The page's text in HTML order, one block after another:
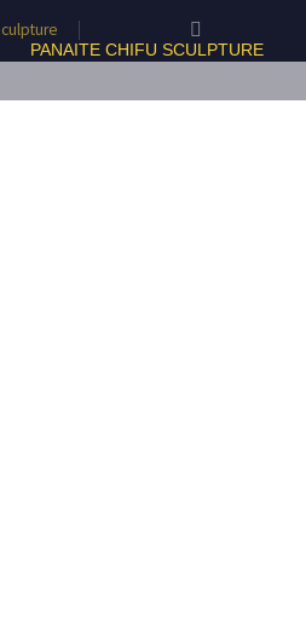
PANAITE CHIFU SCULPTURE